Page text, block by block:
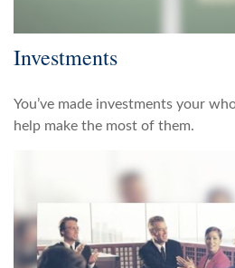
Investments
You’ve made investments your
help make the most of them.